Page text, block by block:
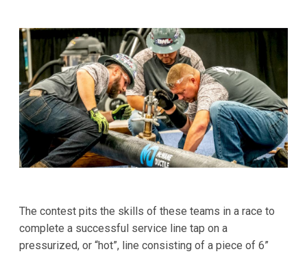
The contest pits the skills of these teams in a race to
complete a successful service line tap on a
pressurized, or “hot”, line consisting of a piece of 6”